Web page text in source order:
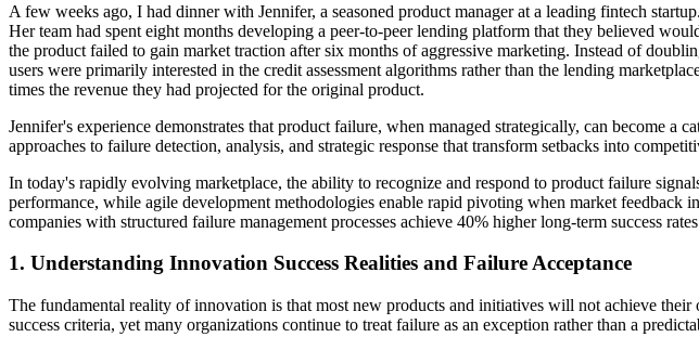
A few weeks ago, I had dinner with Jennifer, a seasoned product manager at a leading fintech
Her team had spent eight months developing a peer-to-peer lending platform that they believed
the product failed to gain market traction after six months of aggressive marketing. Instead of
users were primarily interested in the credit assessment algorithms rather than the lending
times the revenue they had projected for the original product.
Jennifer's experience demonstrates that product failure, when managed strategically, can become
approaches to failure detection, analysis, and strategic response that transform setbacks into
In today's rapidly evolving marketplace, the ability to recognize and respond to product failure
performance, while agile development methodologies enable rapid pivoting when market feedback
companies with structured failure management processes achieve 40% higher long-term success
1. Understanding Innovation Success Realities and Failure Acceptance
The fundamental reality of innovation is that most new products and initiatives will not achieve
success criteria, yet many organizations continue to treat failure as an exception rather than a